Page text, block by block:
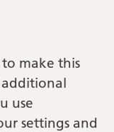
to make this
additional
use
settings and